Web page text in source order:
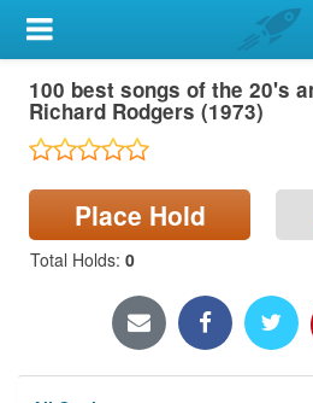
My Account
Library Card
Sign In
Search
Locations & Hours
100 best songs of the 20's
Richard Rodgers (1973)
Place Hold
Total Holds: 0